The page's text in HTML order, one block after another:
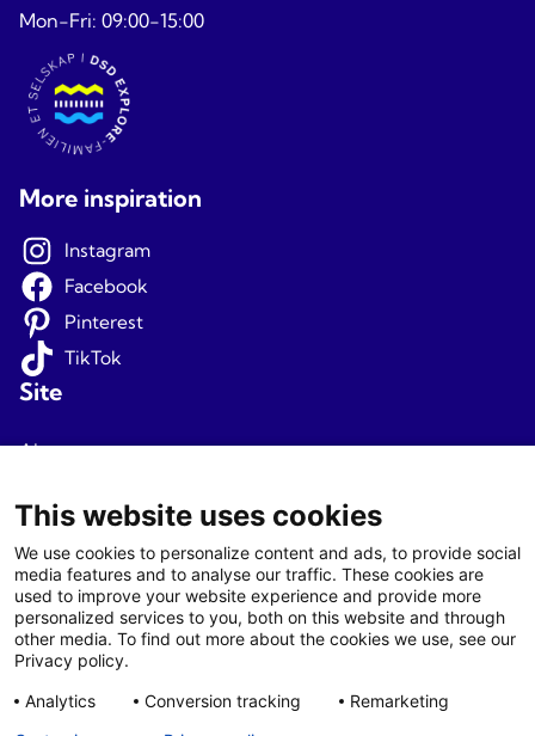
Mon-Fri: 09:00-15:00
More inspiration
Instagram
Facebook
Pinterest
TikTok
Site
About us
Terms and conditions
Privacy
Newsletter signup
Agents
Login
This website uses cookies
We use cookies to personalize content and ads, to provide social
media features and to analyse our traffic. These cookies are
used to improve your website experience and provide more
personalized services to you, both on this website and through
other media. To find out more about the cookies we use, see our
Privacy policy.
Analytics
Conversion tracking
Remarketing